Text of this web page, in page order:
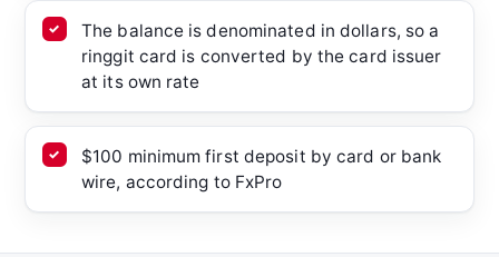
The balance is denominated in dollars, so a
ringgit card is converted by the card issuer
at its own rate
$100 minimum first deposit by card or bank
wire, according to FxPro